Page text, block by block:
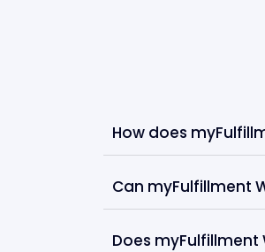
How does
Can myFulfillment
Does